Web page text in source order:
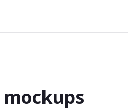
mockups